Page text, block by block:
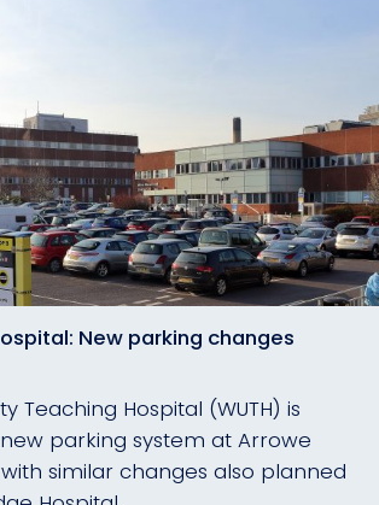
New parking changes
Teaching Hospital (WUTH) is
parking system at Arrowe
with similar changes also planned